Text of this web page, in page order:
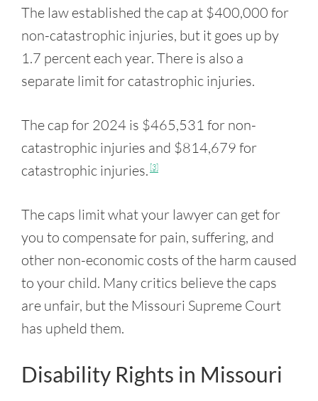
The law established the cap at $400,000 for
non-catastrophic injuries, but it goes up by
1.7 percent each year. There is also a
separate limit for catastrophic injuries.
The cap for 2024 is $465,531 for non-
catastrophic injuries and $814,679 for
catastrophic injuries. [3]
The caps limit what your lawyer can get for
you to compensate for pain, suffering, and
other non-economic costs of the harm caused
to your child. Many critics believe the caps
are unfair, but the Missouri Supreme Court
has upheld them.
Disability Rights in Missouri